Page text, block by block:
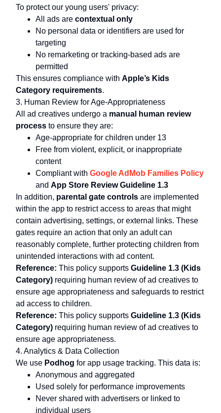
To protect our young users' privacy:
All ads are contextual only
No personal data or identifiers are used for
targeting
No remarketing or tracking-based ads are
permitted
This ensures compliance with Apple’s Kids
Category requirements.
3. Human Review for Age-Appropriateness
All ad creatives undergo a manual human review
process to ensure they are:
Age-appropriate for children under 13
Free from violent, explicit, or inappropriate
content
Compliant with Google AdMob Families Policy
and App Store Review Guideline 1.3
In addition, parental gate controls are implemented
within the app to restrict access to areas that might
contain advertising, settings, or external links. These
gates require an action that only an adult can
reasonably complete, further protecting children from
unintended interactions with ad content.
Reference: This policy supports Guideline 1.3 (Kids
Category) requiring human review of ad creatives to
ensure age appropriateness and safeguards to restrict
ad access to children.
Reference: This policy supports Guideline 1.3 (Kids
Category) requiring human review of ad creatives to
ensure age appropriateness.
4. Analytics & Data Collection
We use Podhog for app usage tracking. This data is:
Anonymous and aggregated
Used solely for performance improvements
Never shared with advertisers or linked to
individual users
John
@john